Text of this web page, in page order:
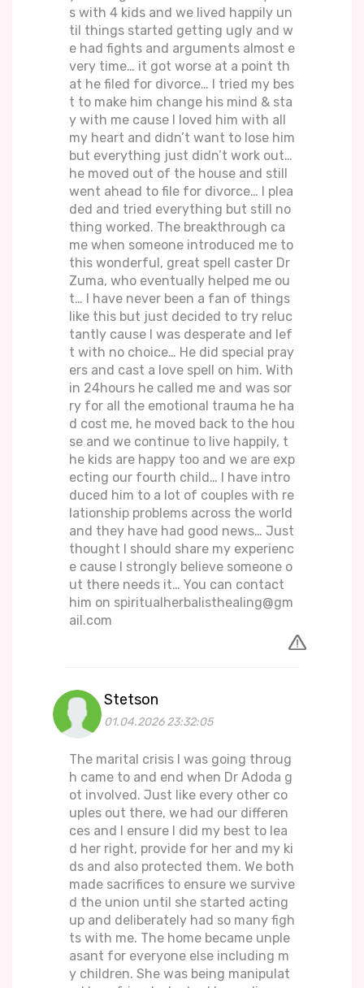
s with 4 kids and we lived happily un
til things started getting ugly and w
e had fights and arguments almost e
very time… it got worse at a point th
at he filed for divorce… I tried my bes
t to make him change his mind & sta
y with me cause I loved him with all
my heart and didn’t want to lose him
but everything just didn’t work out…
he moved out of the house and still
went ahead to file for divorce… I plea
ded and tried everything but still no
thing worked. The breakthrough ca
me when someone introduced me to
this wonderful, great spell caster Dr
Zuma, who eventually helped me ou
t… I have never been a fan of things
like this but just decided to try reluc
tantly cause I was desperate and lef
t with no choice… He did special pray
ers and cast a love spell on him. With
in 24hours he called me and was sor
ry for all the emotional trauma he ha
d cost me, he moved back to the hou
se and we continue to live happily, t
he kids are happy too and we are exp
ecting our fourth child… I have intro
duced him to a lot of couples with re
lationship problems across the world
and they have had good news… Just
thought I should share my experienc
e cause I strongly believe someone o
ut there needs it… You can contact
him on spiritualherbalisthealing@gm
ail.com
Stetson
01.04.2026 23:32:05
The marital crisis I was going throug
h came to and end when Dr Adoda g
ot involved. Just like every other co
uples out there, we had our differen
ces and I ensure I did my best to lea
d her right, provide for her and my ki
ds and also protected them. We both
made sacrifices to ensure we survive
d the union until she started acting
up and deliberately had so many figh
ts with me. The home became unple
asant for everyone else including m
y children. She was being manipulat